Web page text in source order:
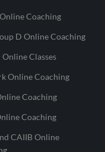
Coaching
D Online Coaching
Online Classes
Online Coaching
Coaching
Coaching
CAIIB Online